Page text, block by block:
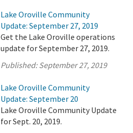
Lake Oroville Community
Update: September 27, 2019
Get the Lake Oroville operations
update for September 27, 2019.
Published:September 27, 2019
Lake Oroville Community
Update: September 20
Lake Oroville Community Update
for Sept. 20, 2019.